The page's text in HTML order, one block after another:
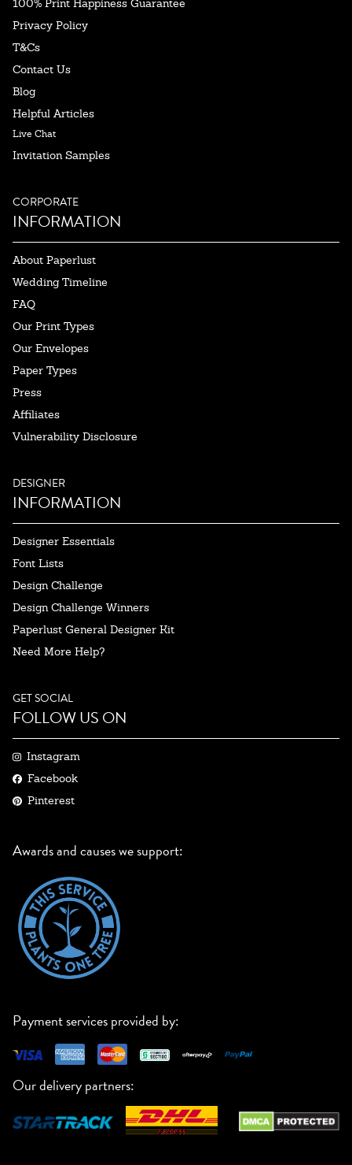
100% Print Happiness Guarantee
Privacy Policy
T&Cs
Contact Us
Blog
Helpful Articles
Live Chat
Invitation Samples
CORPORATE
INFORMATION
About Paperlust
Wedding Timeline
FAQ
Our Print Types
Our Envelopes
Paper Types
Press
Affiliates
Vulnerability Disclosure
DESIGNER
INFORMATION
Designer Essentials
Font Lists
Design Challenge
Design Challenge Winners
Paperlust General Designer Kit
Need More Help?
GET SOCIAL
FOLLOW US ON
Instagram
Facebook
Pinterest
Awards and causes we support:
Payment services provided by:
Our delivery partners: